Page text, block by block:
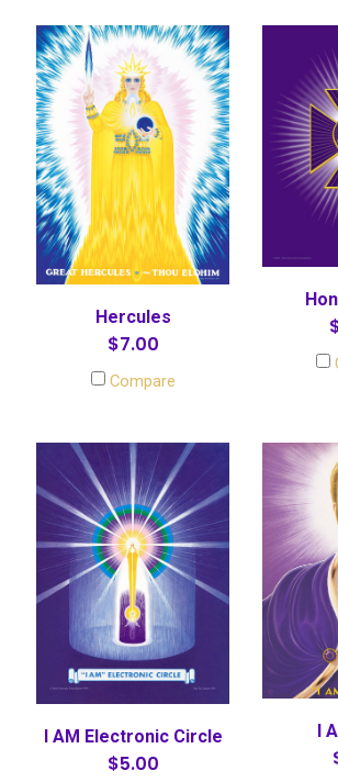
Hercules
$7.00
Compare
I AM Electronic Circle
$5.00
I